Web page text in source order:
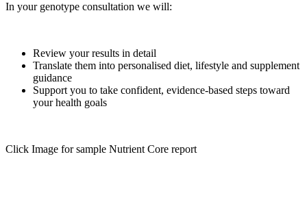
In your genotype consultation we will:
Review your results in detail
Translate them into personalised diet, lifestyle and supplement
guidance
Support you to take confident, evidence‑based steps toward
your health goals
Click Image for sample Nutrient Core report